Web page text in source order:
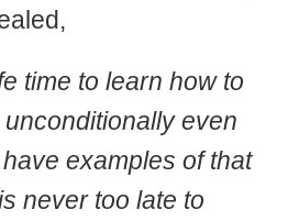
time to learn how to
even
examples of that
never too late to